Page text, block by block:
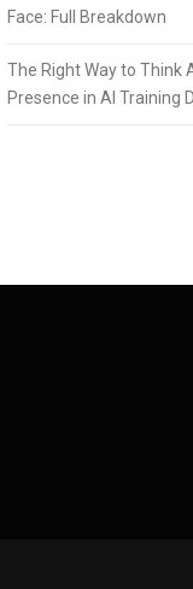
Face: Full Breakdown
The Right Way to Think
Presence in AI Training